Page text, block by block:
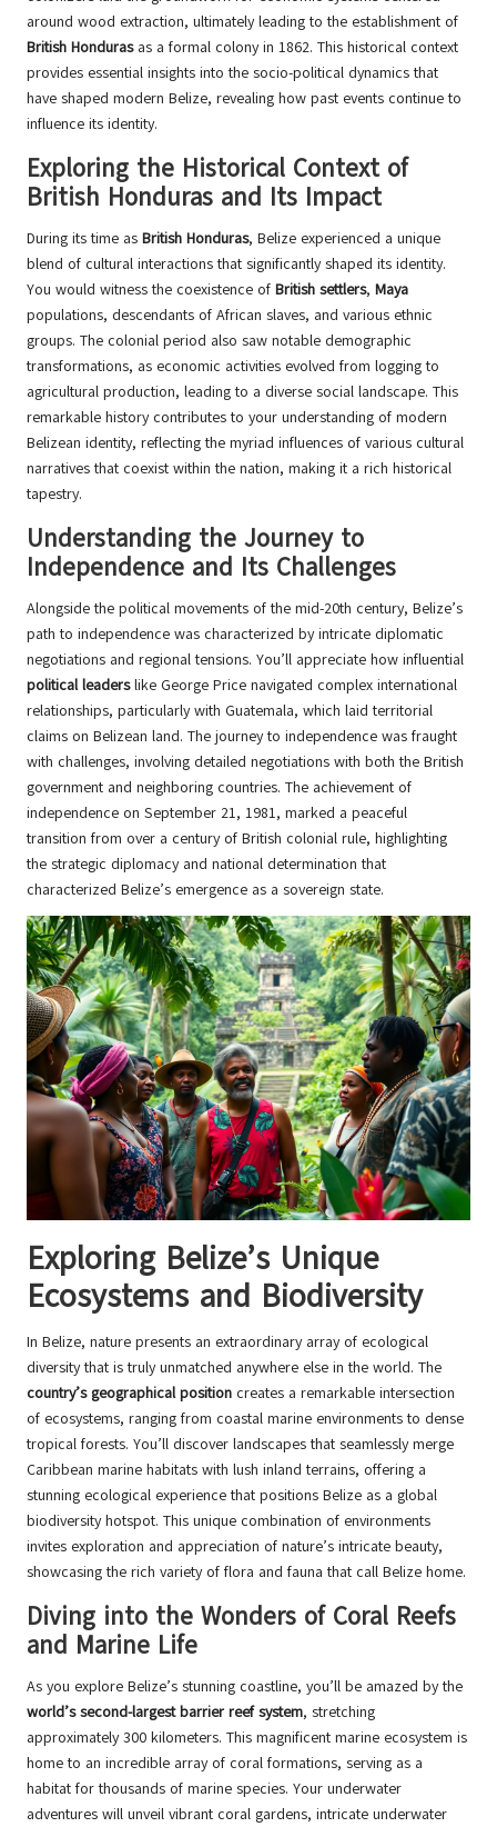
around wood extraction, ultimately leading to the establishment of
British Hondurasas a formal colony in 1862. This historical context
provides essential insights into the socio-political dynamics that
have shaped modern Belize, revealing how past events continue to
influence its identity.
Exploring the Historical Context of
British Honduras and Its Impact
During its time as British Honduras, Belize experienced a unique
blend of cultural interactions that significantly shaped its identity.
You would witness the coexistence of British settlers, Maya
populations, descendants of African slaves, and various ethnic
groups. The colonial period also saw notable demographic
transformations, as economic activities evolved from logging to
agricultural production, leading to a diverse social landscape. This
remarkable history contributes to your understanding of modern
Belizean identity, reflecting the myriad influences of various cultural
narratives that coexist within the nation, making it a rich historical
tapestry.
Understanding the Journey to
Independence and Its Challenges
Alongside the political movements of the mid-20th century, Belize’s
path to independence was characterized by intricate diplomatic
negotiations and regional tensions. You’ll appreciate how influential
political leaderslike George Price navigated complex international
relationships, particularly with Guatemala, which laid territorial
claims on Belizean land. The journey to independence was fraught
with challenges, involving detailed negotiations with both the British
government and neighboring countries. The achievement of
independence on September 21, 1981, marked a peaceful
transition from over a century of British colonial rule, highlighting
the strategic diplomacy and national determination that
characterized Belize’s emergence as a sovereign state.
Exploring Belize’s Unique
Ecosystems and Biodiversity
In Belize, nature presents an extraordinary array of ecological
diversity that is truly unmatched anywhere else in the world. The
country’s geographical position creates a remarkable intersection
of ecosystems, ranging from coastal marine environments to dense
tropical forests. You’ll discover landscapes that seamlessly merge
Caribbean marine habitats with lush inland terrains, offering a
stunning ecological experience that positions Belize as a global
biodiversity hotspot. This unique combination of environments
invites exploration and appreciation of nature’s intricate beauty,
showcasing the rich variety of flora and fauna that call Belize home.
Diving into the Wonders of Coral Reefs
and Marine Life
As you explore Belize’s stunning coastline, you’ll be amazed by the
world’s second-largest barrier reef system, stretching
approximately 300 kilometers. This magnificent marine ecosystem is
home to an incredible array of coral formations, serving as a
habitat for thousands of marine species. Your underwater
adventures will unveil vibrant coral gardens, intricate underwater